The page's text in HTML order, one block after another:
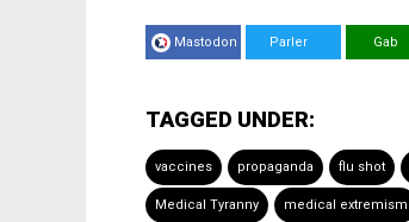
Mastodon Parler Gab
TAGGED UNDER:
vaccines propaganda flu shot
Medical Tyranny medical extremism